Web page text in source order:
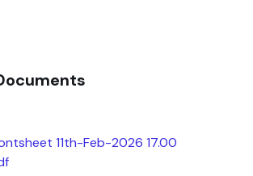
11th-Feb-2026 17.00